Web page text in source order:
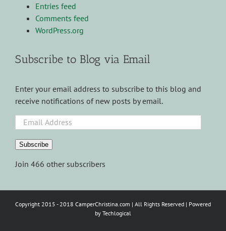
Entries feed
Comments feed
WordPress.org
Subscribe to Blog via Email
Enter your email address to subscribe to this blog and
receive notifications of new posts by email.
Email
Address
Subscribe
Join 466 other subscribers
Copyright 2015 - 2018 CamperChristina.com | All Rights Reserved | Powered
by Techlogical